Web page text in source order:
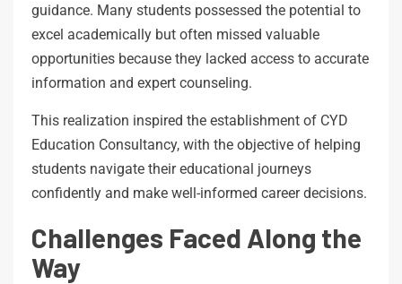
guidance. Many students possessed the potential to
excel academically but often missed valuable
opportunities because they lacked access to accurate
information and expert counseling.
This realization inspired the establishment of CYD
Education Consultancy, with the objective of helping
students navigate their educational journeys
confidently and make well-informed career decisions.
Challenges Faced Along the
Way